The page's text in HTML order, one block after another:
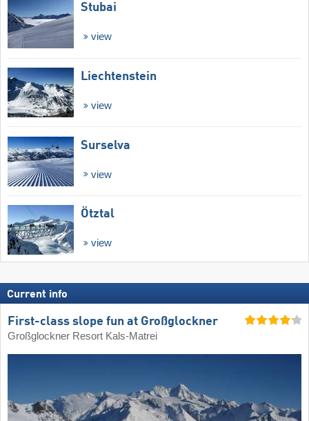
Stubai
view
Liechtenstein
view
Surselva
view
Ötztal
view
Current info
First-class slope fun at Großglockner
Großglockner Resort Kals-Matrei